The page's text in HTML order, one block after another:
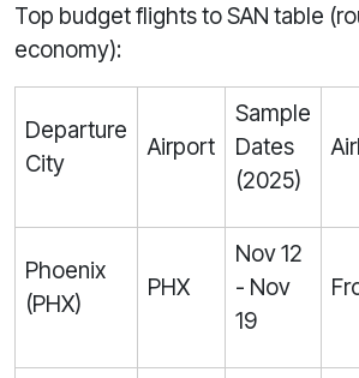
Top budget flights to SAN table
economy):
Departure
City
Airport
Sample
Dates
(2025)
Phoenix
(PHX)
PHX
Nov 12
- Nov
19